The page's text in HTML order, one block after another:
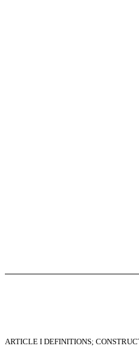
ARTICLE I DEFINITIONS;